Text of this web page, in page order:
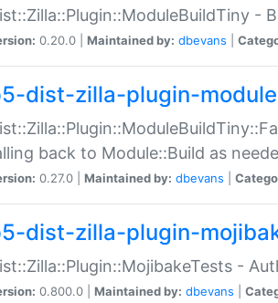
-
0.20.0 | Maintained by: dbevans
dist-zilla-plugin-
back to Module::Build as
0.27.0 | Maintained by: dbevans
dist-zilla-plugin-
-
0.800.0 | Maintained by: dbevans